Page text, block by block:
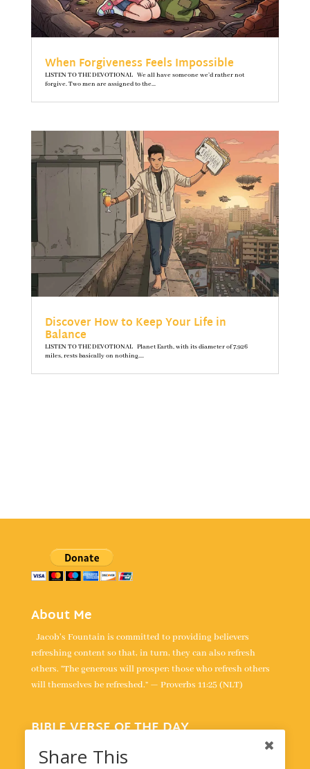
When Forgiveness Feels Impossible
LISTEN TO THE DEVOTIONAL We all have someone we’d rather not
forgive. Two men are assigned to the...
Discover How to Keep Your Life in
Balance
LISTEN TO THE DEVOTIONAL Planet Earth, with its diameter of 7,926
miles, rests basically on nothing....
About Me
Jacob's Fountain is committed to providing believers
refreshing content so that, in turn, they can also refresh
others. “The generous will prosper; those who refresh others
will themselves be refreshed.” — Proverbs 11:25 (NLT)
BIBLE VERSE OF THE DAY
“For the LORD is our judge, the LORD is our lawgiver, the
LORD is our king; it is he who will save us.” -
Share This